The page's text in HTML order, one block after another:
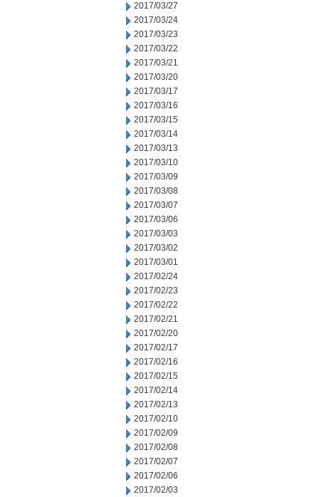
2017/03/27
2017/03/24
2017/03/23
2017/03/22
2017/03/21
2017/03/20
2017/03/17
2017/03/16
2017/03/15
2017/03/14
2017/03/13
2017/03/10
2017/03/09
2017/03/08
2017/03/07
2017/03/06
2017/03/03
2017/03/02
2017/03/01
2017/02/24
2017/02/23
2017/02/22
2017/02/21
2017/02/20
2017/02/17
2017/02/16
2017/02/15
2017/02/14
2017/02/13
2017/02/10
2017/02/09
2017/02/08
2017/02/07
2017/02/06
2017/02/03